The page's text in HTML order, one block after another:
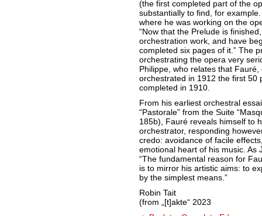
(the first completed part of the
substantially to find, for
where he was working on the
“Now that the Prelude is
orchestration work, and have
completed six pages of it.” The
orchestrating the opera very
Philippe, who relates that
orchestrated in 1912 the first 50
completed in 1910.
From his earliest orchestral
“Pastorale” from the Suite
185b), Fauré reveals himself to
orchestrator, responding
credo: avoidance of facile
emotional heart of his music. As
“The fundamental reason for
is to mirror his artistic aims: to
by the simplest means.”
Robin Tait
(from „[t]akte“ 2023